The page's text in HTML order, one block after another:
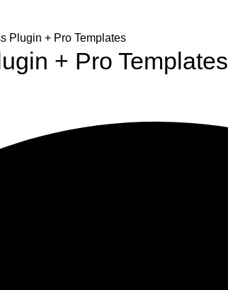
Plugin + Pro Templates
+ Pro Templates